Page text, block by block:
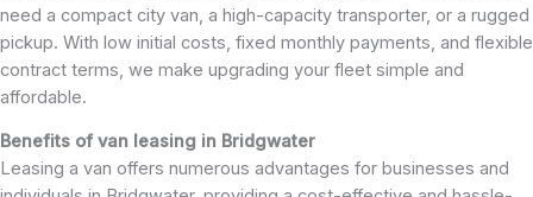
need a compact city van, a high-capacity transporter, or a rugged
pickup. With low initial costs, fixed monthly payments, and flexible
contract terms, we make upgrading your fleet simple and
affordable.
Benefits of van leasing in Bridgwater
Leasing a van offers numerous advantages for businesses and